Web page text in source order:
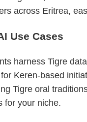
across Eritrea,
Use Cases
harness Tigre
Keren-based
Tigre oral
for your niche.